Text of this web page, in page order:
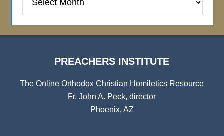
Institute
PREACHERS INSTITUTE
The Online Orthodox Christian Homiletics Resource
Fr. John A. Peck, director
Phoenix, AZ